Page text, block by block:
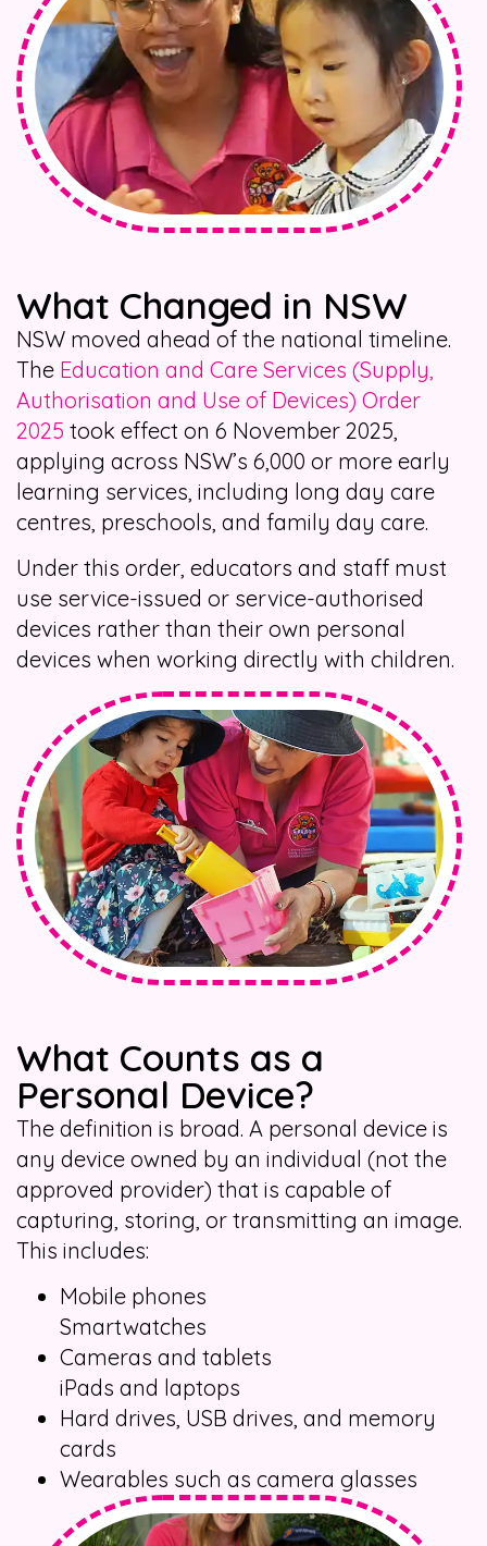
What Changed in NSW
NSW moved ahead of the national timeline.
The Education and Care Services (Supply,
Authorisation and Use of Devices) Order
2025 took effect on 6 November 2025,
applying across NSW’s 6,000 or more early
learning services, including long day care
centres, preschools, and family day care.
Under this order, educators and staff must
use service-issued or service-authorised
devices rather than their own personal
devices when working directly with children.
What Counts as a
Personal Device?
The definition is broad. A personal device is
any device owned by an individual (not the
approved provider) that is capable of
capturing, storing, or transmitting an image.
This includes:
Mobile phones
Smartwatches
Cameras and tablets
iPads and laptops
Hard drives, USB drives, and memory
cards
Wearables such as camera glasses